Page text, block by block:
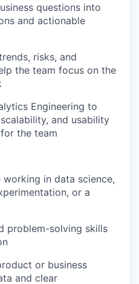
questions into
and actionable
risks, and
the team focus on the
Engineering to
and usability
the team
in data science,
or a
problem-solving skills
or business
and clear